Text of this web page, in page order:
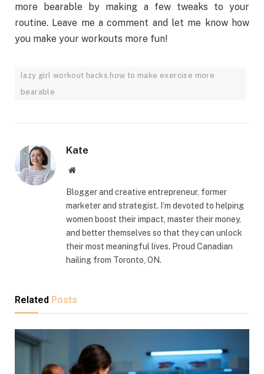
more bearable by making a few tweaks to your
routine. Leave me a comment and let me know how
you make your workouts more fun!
lazy girl workout hacks how to make exercise more
bearable
Kate
Website
Blogger and creative entrepreneur, former
marketer and strategist. I’m devoted to helping
women boost their impact, master their money,
and better themselves so that they can unlock
their most meaningful lives. Proud Canadian
hailing from Toronto, ON.
Related Posts